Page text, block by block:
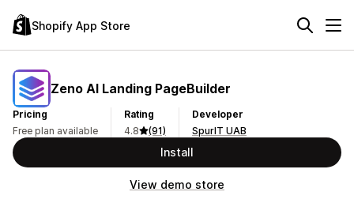
Shopify App Store
Zeno AI Landing PageBuilder
Pricing
Free plan available
Rating
4.8
(91)
Developer
SpurIT UAB
Install
View demo store